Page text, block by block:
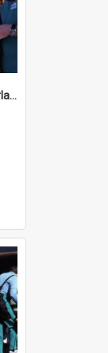
Peter Wikness, Malcolm Macfarlane and Hugh Logan Before a Flight